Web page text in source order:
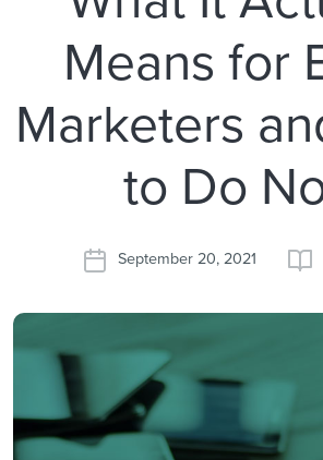
Means for
Marketers
to Do
September 20, 2021